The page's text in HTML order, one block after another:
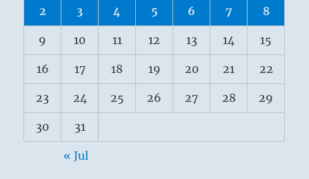
2 3 4 5 6 7 8
9 10 11 12 13 14 15
16 17 18 19 20 21 22
23 24 25 26 27 28 29
30 31
« Jul